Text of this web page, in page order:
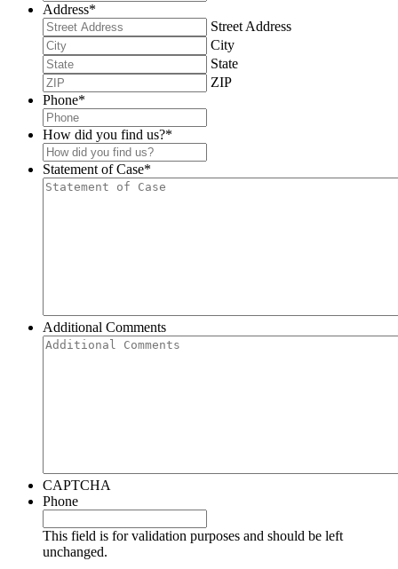
Address*
Street Address
City
State
ZIP
Phone*
How did you find us?*
Statement of Case*
Additional Comments
CAPTCHA
Phone
This field is for validation purposes and should be left
unchanged.